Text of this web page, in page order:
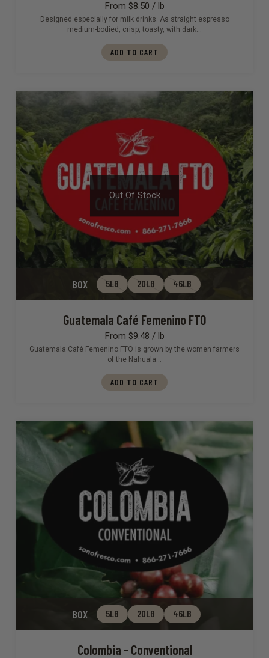
From $8.50 / lb
Designed especially for milk drinks. As straight espresso
medium-bodied, crisp, toasty, with dark…
ADD TO CART
BOX 5LB 20LB 46LB
Out Of Stock
Guatemala Café Femenino FTO
From $9.48 / lb
Guatemala Café Femenino FTO is grown by the women farmers
of the Nahuala…
ADD TO CART
BOX 5LB 20LB 46LB
Colombia - Conventional